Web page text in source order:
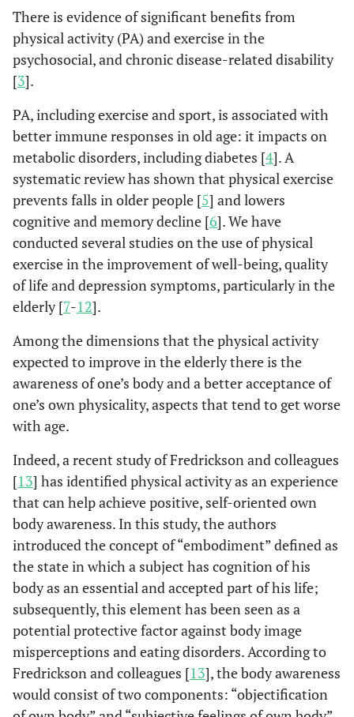
There is evidence of significant benefits from
physical activity (PA) and exercise in the
psychosocial, and chronic disease-related disability
[3].
PA, including exercise and sport, is associated with
better immune responses in old age: it impacts on
metabolic disorders, including diabetes [4]. A
systematic review has shown that physical exercise
prevents falls in older people [5] and lowers
cognitive and memory decline [6]. We have
conducted several studies on the use of physical
exercise in the improvement of well-being, quality
of life and depression symptoms, particularly in the
elderly [7-12].
Among the dimensions that the physical activity
expected to improve in the elderly there is the
awareness of one’s body and a better acceptance of
one’s own physicality, aspects that tend to get worse
with age.
Indeed, a recent study of Fredrickson and colleagues
[13] has identified physical activity as an experience
that can help achieve positive, self-oriented own
body awareness. In this study, the authors
introduced the concept of “embodiment” defined as
the state in which a subject has cognition of his
body as an essential and accepted part of his life;
subsequently, this element has been seen as a
potential protective factor against body image
misperceptions and eating disorders. According to
Fredrickson and colleagues [13], the body awareness
would consist of two components: “objectification